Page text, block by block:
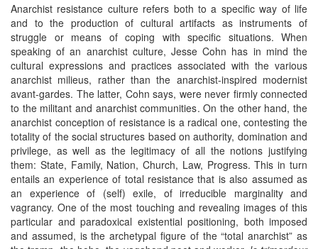
Anarchist resistance culture refers both to a specific way of life
and to the production of cultural artifacts as instruments of
struggle or means of coping with specific situations. When
speaking of an anarchist culture, Jesse Cohn has in mind the
cultural expressions and practices associated with the various
anarchist milieus, rather than the anarchist-inspired modernist
avant-gardes. The latter, Cohn says, were never firmly connected
to the militant and anarchist communities. On the other hand, the
anarchist conception of resistance is a radical one, contesting the
totality of the social structures based on authority, domination and
privilege, as well as the legitimacy of all the notions justifying
them: State, Family, Nation, Church, Law, Progress. This in turn
entails an experience of total resistance that is also assumed as
an experience of (self) exile, of irreducible marginality and
vagrancy. One of the most touching and revealing images of this
particular and paradoxical existential positioning, both imposed
and assumed, is the archetypal figure of the “total anarchist” as